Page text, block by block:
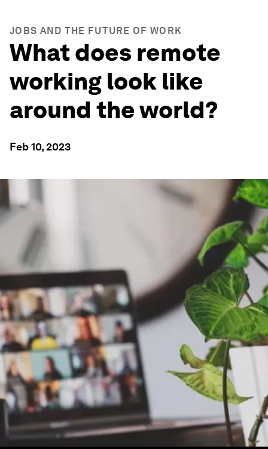
JOBS AND THE FUTURE OF WORK
What does remote
working look like
around the world?
Feb 10, 2023